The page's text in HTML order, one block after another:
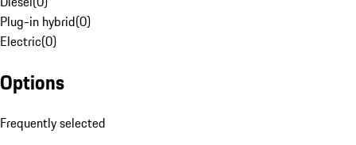
Plug-in hybrid(0)
Electric(0)
Options
Frequently selected